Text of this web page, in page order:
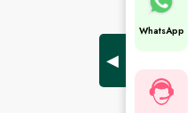
◀
WhatsApp